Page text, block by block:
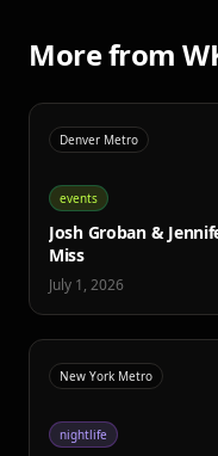
More from
Denver Metro
events
Josh Groban &
Miss
July 1, 2026
New York Metro
nightlife